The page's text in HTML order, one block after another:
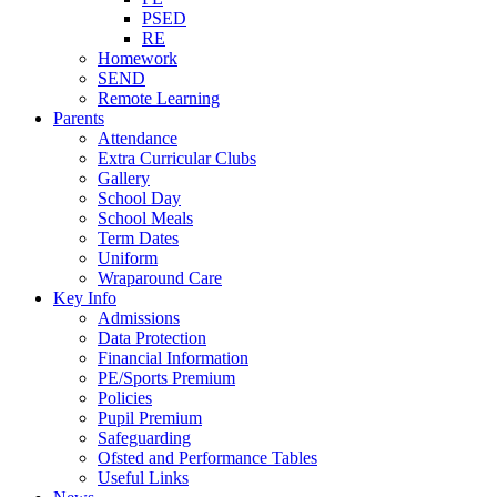
PSED
RE
Homework
SEND
Remote Learning
Parents
Attendance
Extra Curricular Clubs
Gallery
School Day
School Meals
Term Dates
Uniform
Wraparound Care
Key Info
Admissions
Data Protection
Financial Information
PE/Sports Premium
Policies
Pupil Premium
Safeguarding
Ofsted and Performance Tables
Useful Links